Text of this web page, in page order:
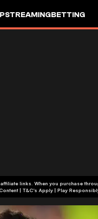
STREAMINGBETTING
links. When you purchase
+18 | Commercial Content | T&C's Apply | Play